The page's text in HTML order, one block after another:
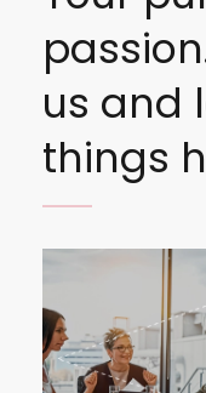
us and
things